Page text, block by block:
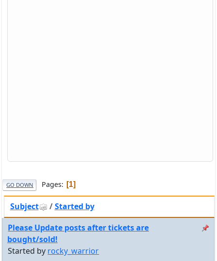
GO DOWN Pages 1
Subject /Started by
Please Update posts after tickets are
bought/sold!
Started by rocky_warrior